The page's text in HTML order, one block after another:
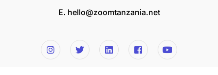
E. hello@zoomtanzania.net